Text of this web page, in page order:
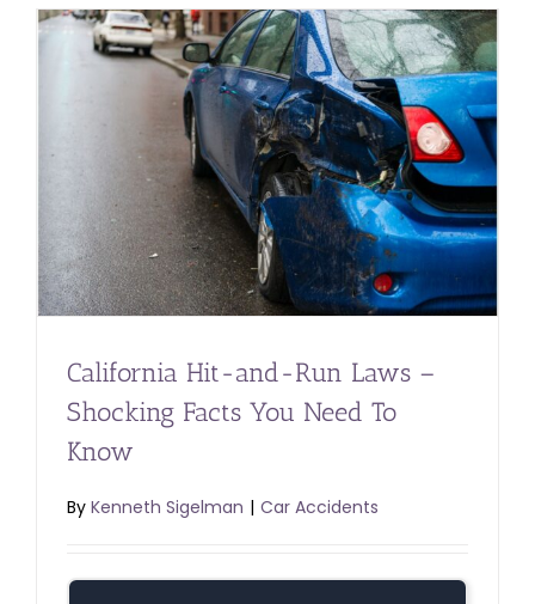
California Hit-and-Run Laws –
Shocking Facts You Need To
Know
By Kenneth Sigelman | Car Accidents